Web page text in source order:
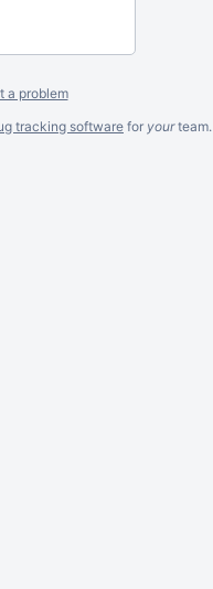
a problem
tracking software for yourteam.